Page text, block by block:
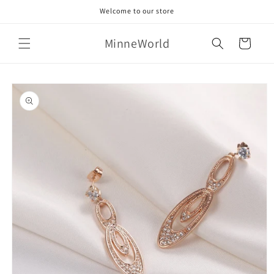
Welcome to our store
MinneWorld Cart
Skip to
product
information